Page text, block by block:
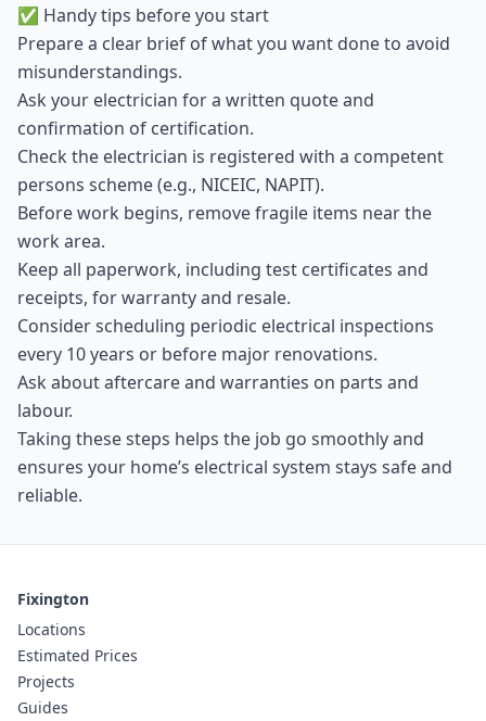
✅ Handy tips before you start
Prepare a clear brief of what you want done to avoid
misunderstandings.
Ask your electrician for a written quote and
confirmation of certification.
Check the electrician is registered with a competent
persons scheme (e.g., NICEIC, NAPIT).
Before work begins, remove fragile items near the
work area.
Keep all paperwork, including test certificates and
receipts, for warranty and resale.
Consider scheduling periodic electrical inspections
every 10 years or before major renovations.
Ask about aftercare and warranties on parts and
labour.
Taking these steps helps the job go smoothly and
ensures your home’s electrical system stays safe and
reliable.
Fixington
Locations
Estimated Prices
Projects
Guides